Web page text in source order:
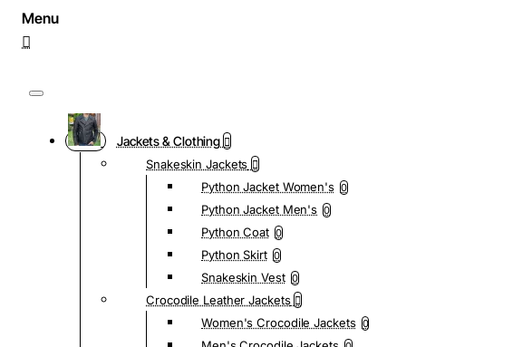
Jackets & Clothing
Snakeskin Jackets
Python Jacket Women's 0
Python Jacket Men's 0
Python Coat 0
Python Skirt 0
Snakeskin Vest 0
Crocodile Leather Jackets
Women's Crocodile Jackets 0